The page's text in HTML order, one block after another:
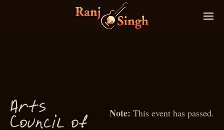
This event has passed.
Arts
Coun cil of